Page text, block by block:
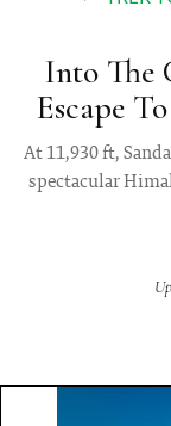
Into The
Escape
At 11,930 ft,
spectacular